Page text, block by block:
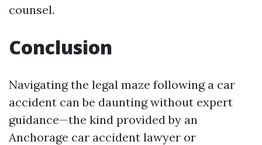
counsel.
Conclusion
Navigating the legal maze following a car
accident can be daunting without expert
guidance—the kind provided by an
Anchorage car accident lawyer or